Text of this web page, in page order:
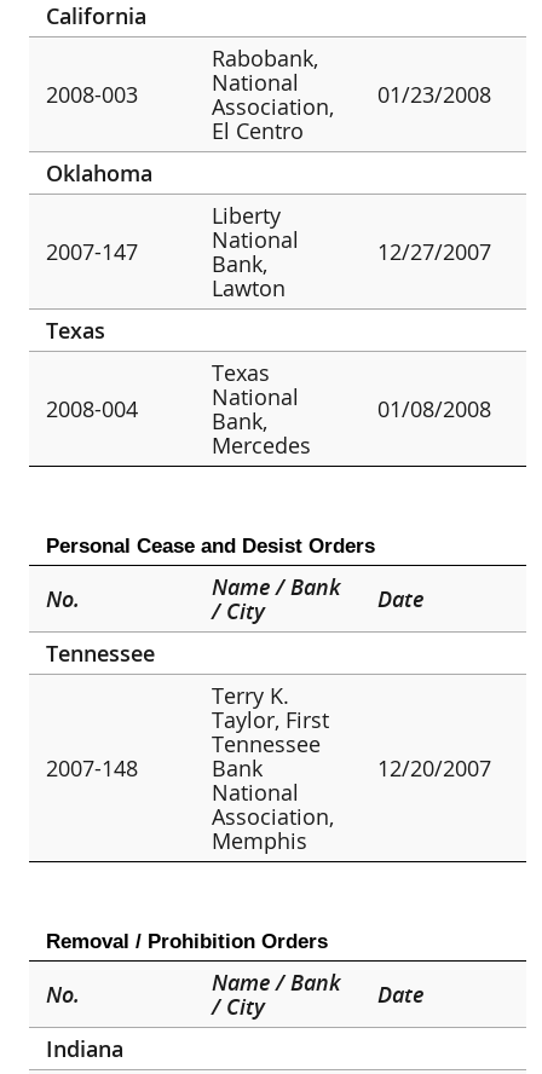
California
2008-003
Rabobank,
National
Association,
El Centro
01/23/2008
Oklahoma
2007-147
Liberty
National
Bank,
Lawton
12/27/2007
Texas
2008-004
Texas
National
Bank,
Mercedes
01/08/2008
Personal Cease and Desist Orders
No.
Name / Bank
/ City
Date
Tennessee
2007-148
Terry K.
Taylor, First
Tennessee
Bank
National
Association,
Memphis
12/20/2007
Removal / Prohibition Orders
No.
Name / Bank
/ City
Date
Indiana